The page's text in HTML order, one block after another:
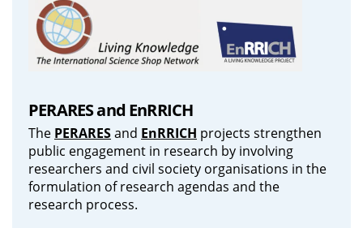
PERARES and EnRRICH
The PERARESand EnRRICH projects strengthen
public engagement in research by involving
researchers and civil society organisations in the
formulation of research agendas and the
research process.